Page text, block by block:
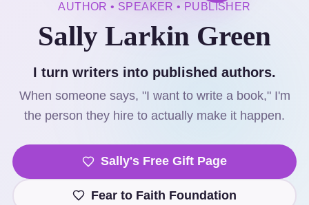
AUTHOR • SPEAKER • PUBLISHER
Sally Larkin Green
I turn writers into published authors.
When someone says, "I want to write a book," I'm
the person they hire to actually make it happen.
Sally's Free Gift Page
Fear to Faith Foundation